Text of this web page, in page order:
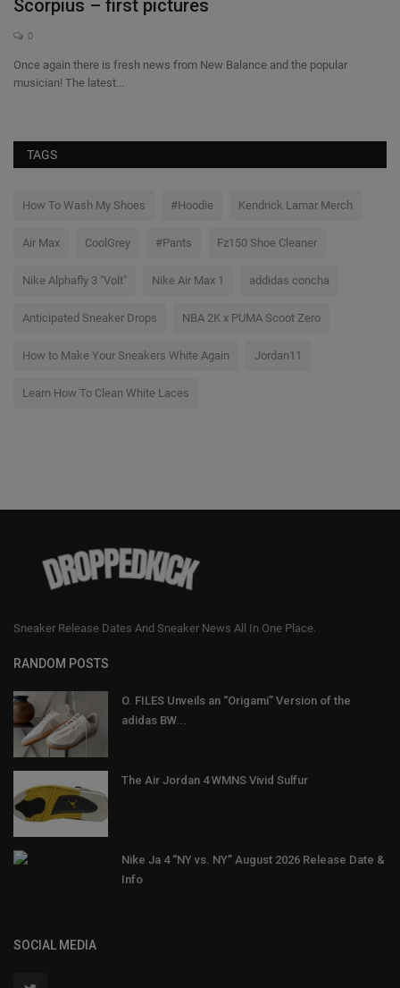
Scorpius – first pictures
0
Once again there is fresh news from New Balance and the popular
musician! The latest...
TAGS
How To Wash My Shoes #Hoodie Kendrick Lamar Merch
Air Max CoolGrey #Pants Fz150 Shoe Cleaner
Nike Alphafly 3 "Volt" Nike Air Max 1 addidas concha
Anticipated Sneaker Drops NBA 2K x PUMA Scoot Zero
How to Make Your Sneakers White Again Jordan11
Learn How To Clean White Laces
Sneaker Release Dates And Sneaker News All In One Place.
RANDOM POSTS
O. FILES Unveils an “Origami” Version of the
adidas BW...
The Air Jordan 4 WMNS Vivid Sulfur
Nike Ja 4 “NY vs. NY” August 2026 Release Date &
Info
SOCIAL MEDIA